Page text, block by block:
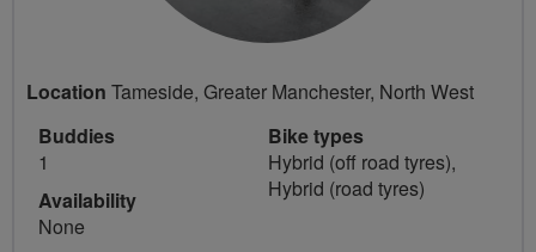
Location Tameside, Greater Manchester, North West
Buddies
1
Availability
None
Bike types
Hybrid (off road tyres),
Hybrid (road tyres)